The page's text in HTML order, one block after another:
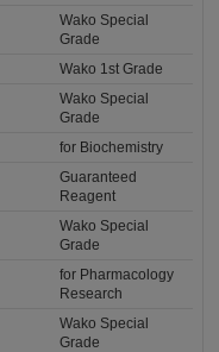
Wako Special
Grade
Wako 1st Grade
Wako Special
Grade
for Biochemistry
Guaranteed
Reagent
Wako Special
Grade
for Pharmacology
Research
Wako Special
Grade